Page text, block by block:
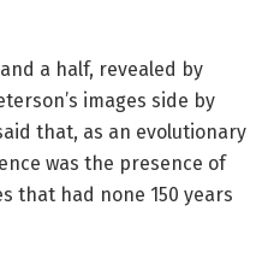
a half, revealed by
images side by
that, as an evolutionary
was the presence of
that had none 150 years